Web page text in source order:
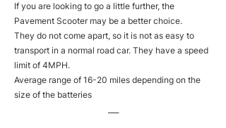
If you are looking to go a little further, the
Pavement Scooter may be a better choice.
They do not come apart, so it is not as easy to
transport in a normal road car. They have a speed
limit of 4MPH.
Average range of 16-20 miles depending on the
size of the batteries